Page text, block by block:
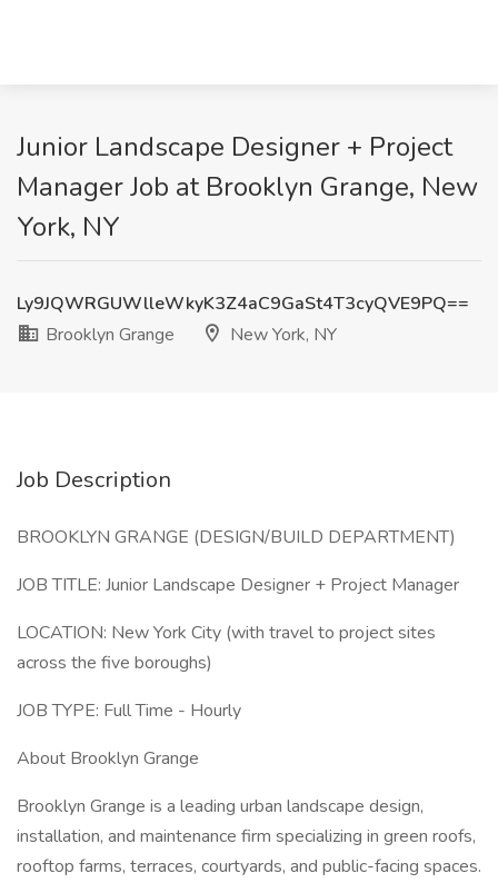
Junior Landscape Designer + Project
Manager Job at Brooklyn Grange, New
York, NY
Ly9JQWRGUWlleWkyK3Z4aC9GaSt4T3cyQVE9PQ==
Brooklyn Grange
New York, NY
Job Description
BROOKLYN GRANGE (DESIGN/BUILD DEPARTMENT)
JOB TITLE: Junior Landscape Designer + Project Manager
LOCATION: New York City (with travel to project sites
across the five boroughs)
JOB TYPE: Full Time - Hourly
About Brooklyn Grange
Brooklyn Grange is a leading urban landscape design,
installation, and maintenance firm specializing in green roofs,
rooftop farms, terraces, courtyards, and public-facing spaces.